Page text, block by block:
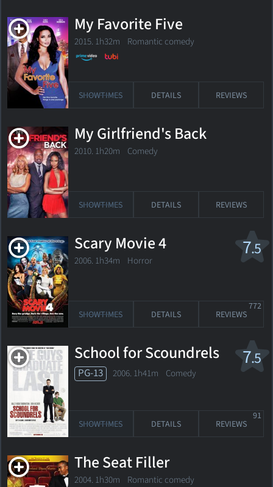
My Favorite Five
2015. 1h32m Romantic comedy
SHOWTIMES DETAILS REVIEWS
My Girlfriend's Back
2010. 1h20m Comedy
SHOWTIMES DETAILS REVIEWS
7.5
Scary Movie 4
2006. 1h34m Horror
SHOWTIMES DETAILS REVIEWS
772
7.5
School for Scoundrels
PG-13 2006. 1h41m Comedy
SHOWTIMES DETAILS REVIEWS
91
The Seat Filler
2004. 1h30m Romantic comedy